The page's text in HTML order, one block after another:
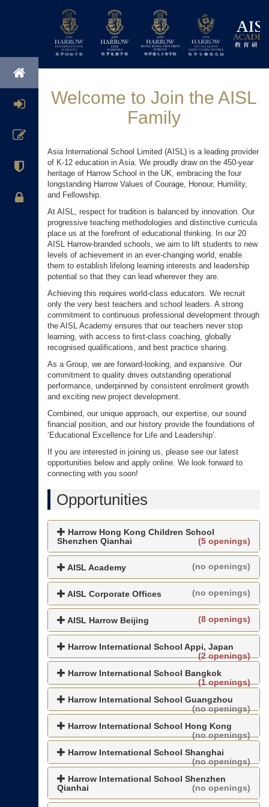
Welcome to Join the AISL
Family
Asia International School Limited (AISL) is a leading provider
of K-12 education in Asia. We proudly draw on the 450-year
heritage of Harrow School in the UK, embracing the four
longstanding Harrow Values of Courage, Honour, Humility,
and Fellowship.
At AISL, respect for tradition is balanced by innovation. Our
progressive teaching methodologies and distinctive curricula
place us at the forefront of educational thinking. In our 20
AISL Harrow-branded schools, we aim to lift students to new
levels of achievement in an ever-changing world, enable
them to establish lifelong learning interests and leadership
potential so that they can lead wherever they are.
Achieving this requires world-class educators. We recruit
only the very best teachers and school leaders. A strong
commitment to continuous professional development through
the AISL Academy ensures that our teachers never stop
learning, with access to first-class coaching, globally
recognised qualifications, and best practice sharing.
As a Group, we are forward-looking, and expansive. Our
commitment to quality drives outstanding operational
performance, underpinned by consistent enrolment growth
and exciting new project development.
Combined, our unique approach, our expertise, our sound
financial position, and our history provide the foundations of
‘Educational Excellence for Life and Leadership’.
If you are interested in joining us, please see our latest
opportunities below and apply online. We look forward to
connecting with you soon!
Opportunities
Harrow Hong Kong Children School
Shenzhen Qianhai
(5 openings)
AISL Academy (no openings)
AISL Corporate Offices (no openings)
AISL Harrow Beijing (8 openings)
Harrow International School Appi, Japan
(2 openings)
Harrow International School Bangkok
(1 openings)
Harrow International School Guangzhou
(no openings)
Harrow International School Hong Kong
(no openings)
Harrow International School Shanghai
(no openings)
Harrow International School Shenzhen
Qianhai
(no openings)